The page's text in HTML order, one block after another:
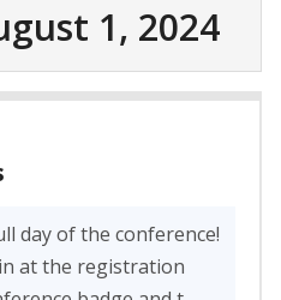
1, 2024
day of the conference!
at the registration